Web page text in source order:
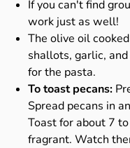
If you can't find
work just as well!
The olive oil
shallots, garlic, and
for the pasta.
To toast pecans:
Spread pecans in
Toast for about 7
fragrant. Watch